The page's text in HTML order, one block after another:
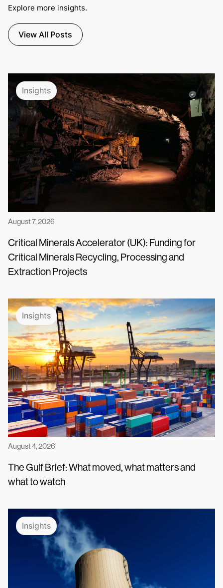
Explore more insights.
View All Posts
Insights
August 7, 2026
Critical Minerals Accelerator (UK): Funding for
Critical Minerals Recycling, Processing and
Extraction Projects
Insights
August 4, 2026
The Gulf Brief: What moved, what matters and
what to watch
Insights